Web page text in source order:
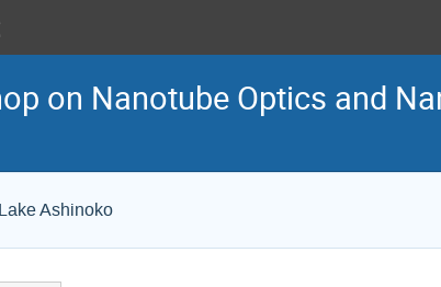
on Nanotube Optics and
Ashinoko